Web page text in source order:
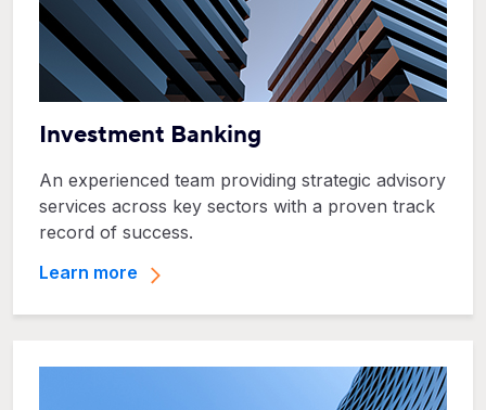
Investment Banking
An experienced team providing strategic advisory
services across key sectors with a proven track
record of success.
Learn more